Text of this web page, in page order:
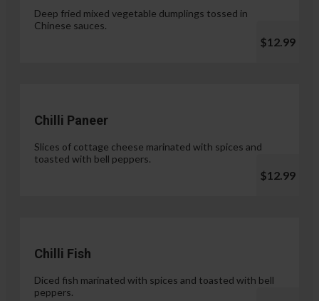
Deep fried mixed vegetable dumplings tossed in
Chinese sauces.
$12.99
Chilli Paneer
Slices of cottage cheese marinated with spices and
toasted with bell peppers.
$12.99
Chilli Fish
Diced fish marinated with spices and toasted with bell
peppers.